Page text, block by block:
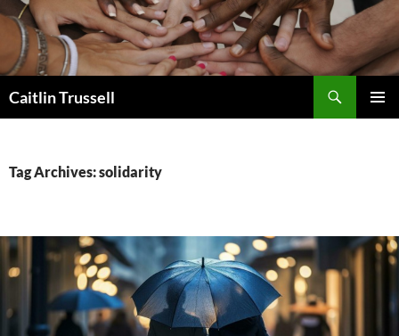
Caitlin Trussell
Tag Archives: solidarity